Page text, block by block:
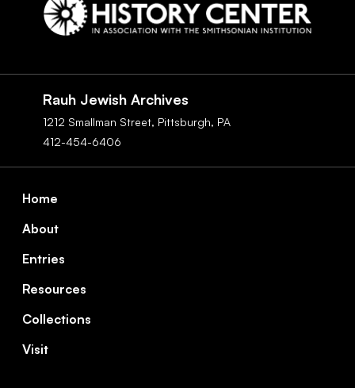
Rauh Jewish Archives
1212 Smallman Street, Pittsburgh, PA
412-454-6406
Footer
Home
About
Entries
Resources
Collections
Visit